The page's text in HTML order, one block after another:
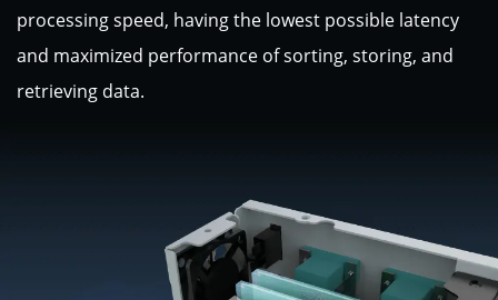
processing speed, having the lowest possible latency
and maximized performance of sorting, storing, and
retrieving data.